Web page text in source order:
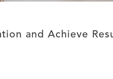
and Achieve